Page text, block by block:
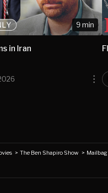
9 min
in Iran
>The Ben Shapiro Show > Mailbag